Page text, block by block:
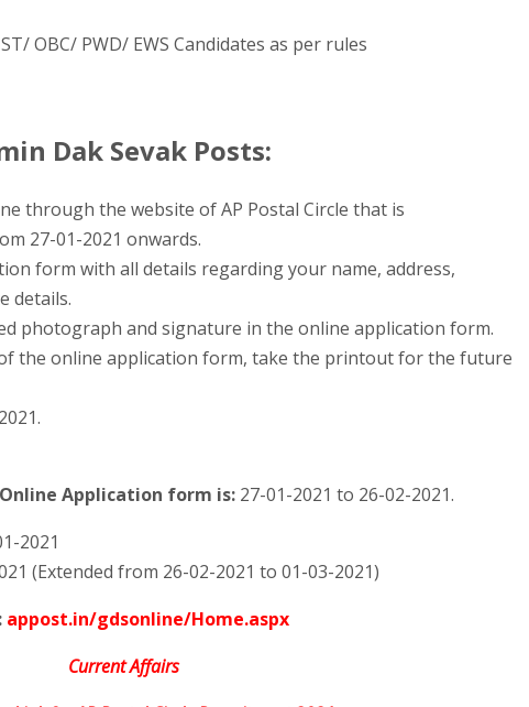
OBC/ PWD/ EWS Candidates as per rules
Dak Sevak Posts:
through the website of AP Postal Circle that is
27-01-2021 onwards.
form with all details regarding your name, address,
details.
photograph and signature in the online application form.
the online application form, take the printout for the future
Application form is: 27-01-2021 to 26-02-2021.
2021
(Extended from 26-02-2021 to 01-03-2021)
appost.in/gdsonline/Home.aspx
Current Affairs